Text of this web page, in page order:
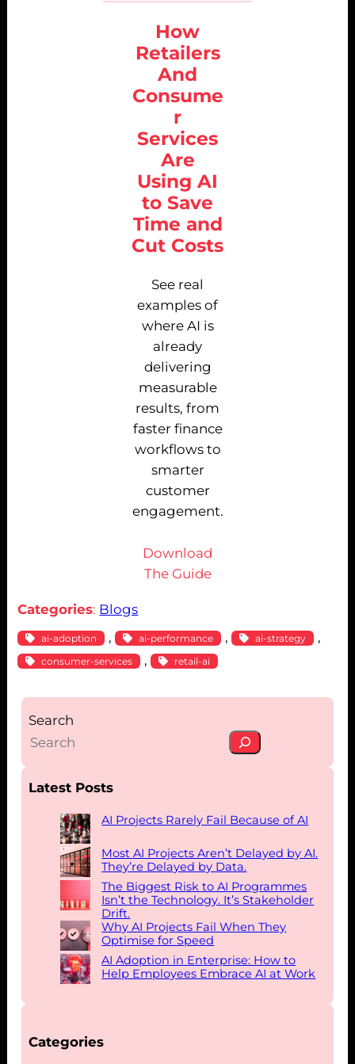
How
Retailers
And
Consume
r
Services
Are
Using AI
to Save
Time and
Cut Costs
See real
examples of
where AI is
already
delivering
measurable
results, from
faster finance
workflows to
smarter
customer
engagement.
Download
The Guide
Categories: Blogs
ai-adoption , ai-performance , ai-strategy ,
consumer-services , retail-ai
Search
Latest Posts
AI Projects Rarely Fail Because of AI
Most AI Projects Aren’t Delayed by AI.
They’re Delayed by Data.
The Biggest Risk to AI Programmes
Isn’t the Technology. It’s Stakeholder
Drift.
Why AI Projects Fail When They
Optimise for Speed
AI Adoption in Enterprise: How to
Help Employees Embrace AI at Work
Categories